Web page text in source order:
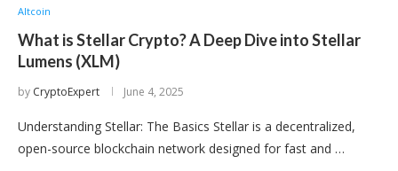
Altcoin
What is Stellar Crypto? A Deep Dive into Stellar
Lumens (XLM)
by CryptoExpert June 4, 2025
Understanding Stellar: The Basics Stellar is a decentralized,
open-source blockchain network designed for fast and …